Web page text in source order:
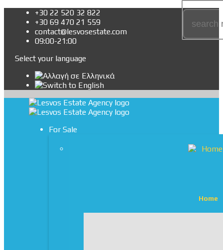
+30 22 520 32 822
+30 69 470 21 559
contact@lesvosestate.com
09:00-21:00
Select your language
For Sale
Home